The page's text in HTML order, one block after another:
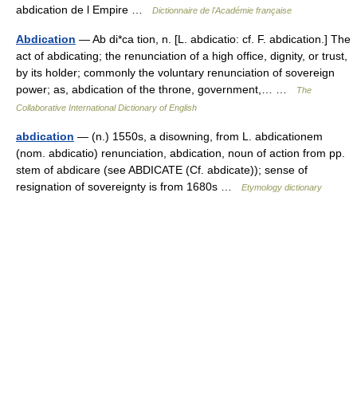
abdication de l Empire …
Dictionnaire de l'Académie française
Abdication — Ab di*ca tion, n. [L. abdicatio: cf. F. abdication.] The
act of abdicating; the renunciation of a high office, dignity, or trust,
by its holder; commonly the voluntary renunciation of sovereign
power; as, abdication of the throne, government,… …
The
Collaborative International Dictionary of English
abdication — (n.) 1550s, a disowning, from L. abdicationem
(nom. abdicatio) renunciation, abdication, noun of action from pp.
stem of abdicare (see ABDICATE (Cf. abdicate)); sense of
resignation of sovereignty is from 1680s …
Etymology dictionary